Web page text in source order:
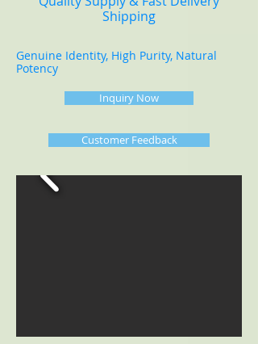
Shipping
Genuine Identity, High Purity, Natural
Potency
Inquiry Now
Customer Feedback